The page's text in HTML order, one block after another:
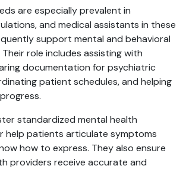
are especially prevalent in
and medical assistants in these
support mental and behavioral
role includes assisting with
documentation for psychiatric
patient schedules, and helping
standardized mental health
help patients articulate symptoms
how to express. They also ensure
providers receive accurate and